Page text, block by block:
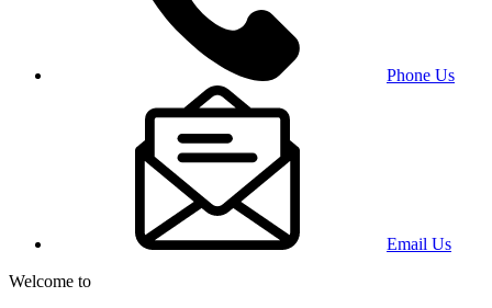
Phone Us
Email Us
Welcome to